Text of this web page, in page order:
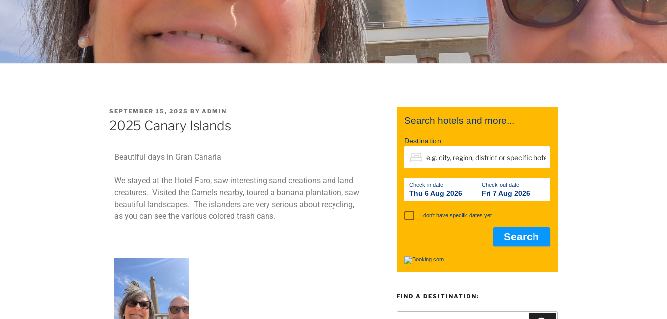
SEPTEMBER 15, 2025 BY ADMIN
2025 Canary Islands
Beautiful days in Gran Canaria
We stayed at the Hotel Faro, saw interesting sand creations and land
creatures. Visited the Camels nearby, toured a banana plantation, saw
beautiful landscapes. The islanders are very serious about recycling,
as you can see the various colored trash cans.
Search hotels and more...
Destination
Check-in date
Thu 6 Aug 2026
Check-out date
Fri 7 Aug 2026
I don't have specific dates yet
FIND A DESITINATION: